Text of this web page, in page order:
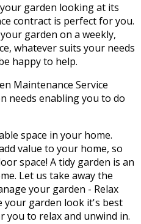
garden looking at its
contract is perfect for you.
garden on a weekly,
whatever suits your needs
happy to help.
Maintenance Service
needs enabling you to do
space in your home.
value to your home, so
space! A tidy garden is an
Let us take away the
your garden - Relax
your garden look it's best
you to relax and unwind in.